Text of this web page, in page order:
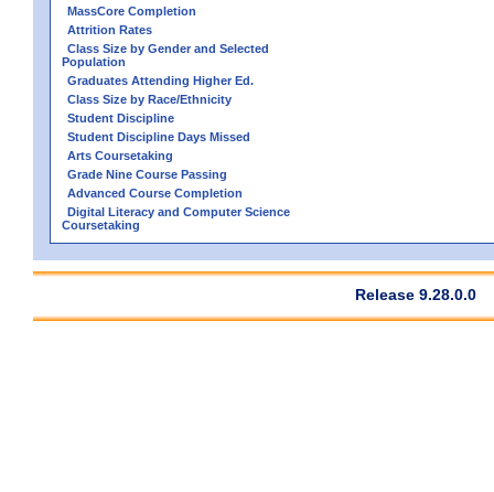
MassCore Completion
Attrition Rates
Class Size by Gender and Selected
Population
Graduates Attending Higher Ed.
Class Size by Race/Ethnicity
Student Discipline
Student Discipline Days Missed
Arts Coursetaking
Grade Nine Course Passing
Advanced Course Completion
Digital Literacy and Computer Science
Coursetaking
Release 9.28.0.0